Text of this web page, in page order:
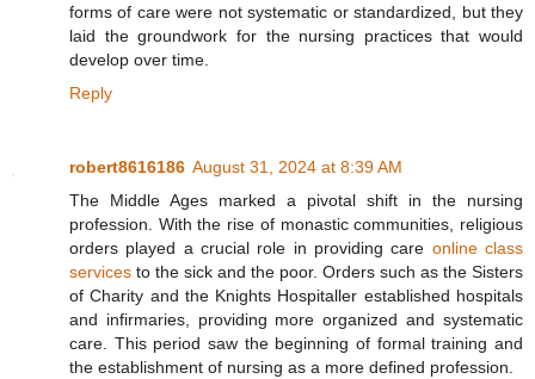
forms of care were not systematic or standardized, but they
laid the groundwork for the nursing practices that would
develop over time.
Reply
robert8616186 August 31, 2024 at 8:39 AM
The Middle Ages marked a pivotal shift in the nursing
profession. With the rise of monastic communities, religious
orders played a crucial role in providing care online class
services to the sick and the poor. Orders such as the Sisters
of Charity and the Knights Hospitaller established hospitals
and infirmaries, providing more organized and systematic
care. This period saw the beginning of formal training and
the establishment of nursing as a more defined profession.